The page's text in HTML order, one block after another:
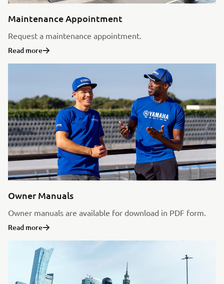
Maintenance Appointment
Request a maintenance appointment.
Read more
Owner Manuals
Owner manuals are available for download in PDF form.
Read more